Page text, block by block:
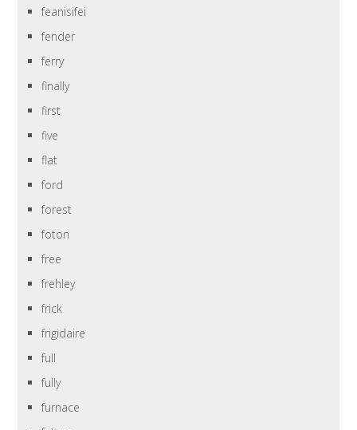
feanisifei
fender
ferry
finally
first
five
flat
ford
forest
foton
free
frehley
frick
frigidaire
full
fully
furnace